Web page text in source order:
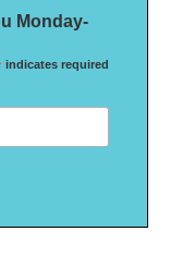
Monday-
indicates required